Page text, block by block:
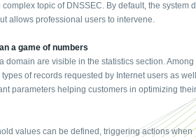
topic of DNSSEC. By default, the system
allows professional users to intervene.
a game of numbers
domain are visible in the statistics section. Among
of records requested by Internet users as
parameters helping customers in optimizing their
values can be defined, triggering actions when